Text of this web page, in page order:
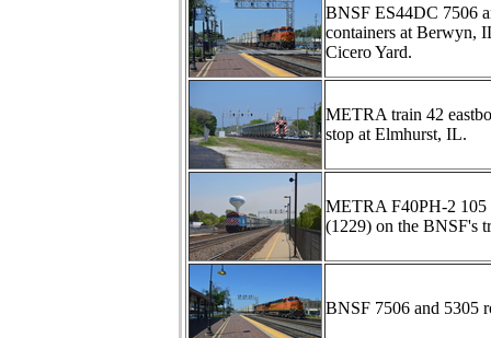
BNSF ES44DC 7506
containers at Berwyn,
Cicero Yard.
METRA train 42
stop at Elmhurst, IL.
METRA F40PH-2 105
(1229) on the BNSF's
BNSF 7506 and 5305